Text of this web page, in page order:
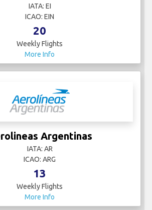
IATA: EI
ICAO: EIN
20
Weekly Flights
More Info
Argentinas
IATA: AR
ICAO: ARG
13
Weekly Flights
More Info